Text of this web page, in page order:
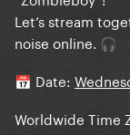
Let’s stream
noise online. 🎧
📅 Date:
Worldwide Time